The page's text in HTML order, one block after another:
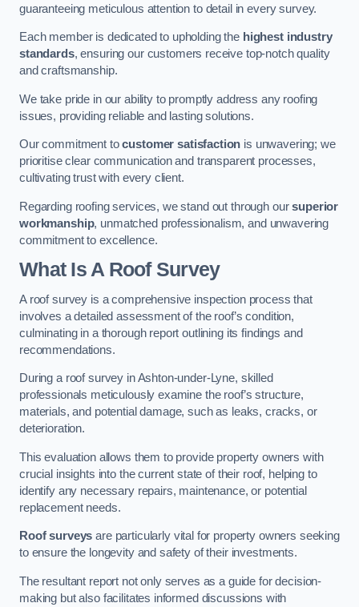
guaranteeing meticulous attention to detail in every survey.
Each member is dedicated to upholding the highest industry
standards, ensuring our customers receive top-notch quality
and craftsmanship.
We take pride in our ability to promptly address any roofing
issues, providing reliable and lasting solutions.
Our commitment tocustomer satisfaction is unwavering; we
prioritise clear communication and transparent processes,
cultivating trust with every client.
Regarding roofing services, we stand out through oursuperior
workmanship, unmatched professionalism, and unwavering
commitment to excellence.
What Is A Roof Survey
A roof survey is a comprehensive inspection process that
involves a detailed assessment of the roof’s condition,
culminating in a thorough report outlining its findings and
recommendations.
During a roof survey in Ashton-under-Lyne, skilled
professionals meticulously examine the roof’s structure,
materials, and potential damage, such as leaks, cracks, or
deterioration.
This evaluation allows them to provide property owners with
crucial insights into the current state of their roof, helping to
identify any necessary repairs, maintenance, or potential
replacement needs.
Roof surveys are particularly vital for property owners seeking
to ensure the longevity and safety of their investments.
The resultant report not only serves as a guide for decision-
making but also facilitates informed discussions with